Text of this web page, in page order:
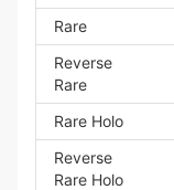
Rare
Reverse
Rare
Rare Holo
Reverse
Rare Holo